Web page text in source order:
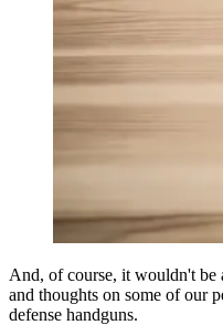
And, of course, it wouldn't be
and thoughts on some of our
defense handguns.